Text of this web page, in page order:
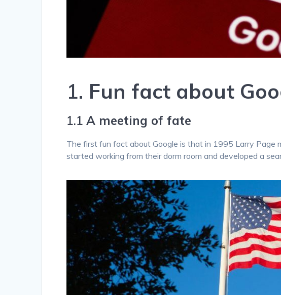
1. Fun fact about
1.1A meeting of fate
The first fun fact about Google is that in 1995 Larry
started working from their dorm room and developed a